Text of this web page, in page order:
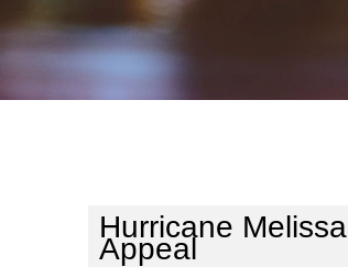
Hurricane Melissa
Appeal